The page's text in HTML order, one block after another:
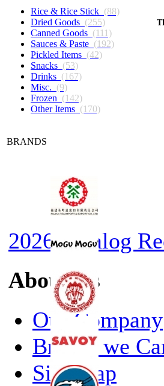
Rice & Rice Stick (88)
Dried Goods (255)
Canned Goods (111)
Sauces & Paste (192)
Pickled Items (42)
Snacks (53)
Drinks (167)
Misc. (9)
Frozen (142)
Other Items (170)
BRANDS
2026 Catalog
About Us
Our Company
Brands we
Site Map